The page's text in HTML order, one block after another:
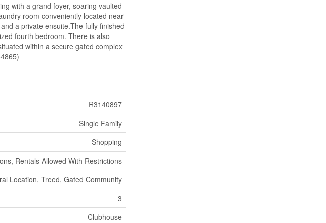
with a grand foyer, soaring vaulted
room conveniently located near
a private ensuite.The fully finished
fourth bedroom. There is also
within a secure gated complex
R3140897
Single Family
Shopping
Rentals Allowed With Restrictions
Location, Treed, Gated Community
3
Clubhouse